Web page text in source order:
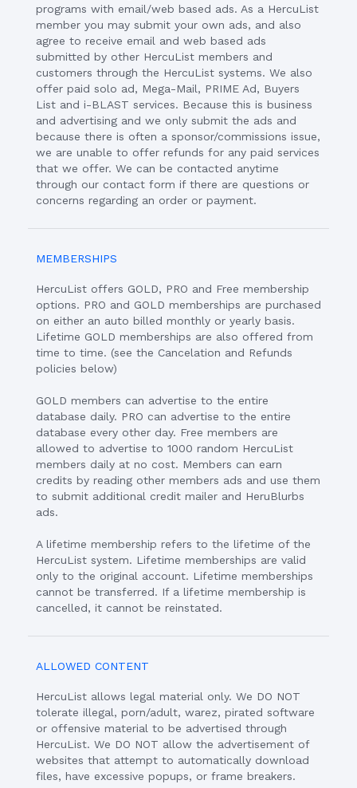
programs with email/web based ads. As a HercuList
member you may submit your own ads, and also
agree to receive email and web based ads
submitted by other HercuList members and
customers through the HercuList systems. We also
offer paid solo ad, Mega-Mail, PRIME Ad, Buyers
List and i-BLAST services. Because this is business
and advertising and we only submit the ads and
because there is often a sponsor/commissions issue,
we are unable to offer refunds for any paid services
that we offer. We can be contacted anytime
through our contact form if there are questions or
concerns regarding an order or payment.
MEMBERSHIPS
HercuList offers GOLD, PRO and Free membership
options. PRO and GOLD memberships are purchased
on either an auto billed monthly or yearly basis.
Lifetime GOLD memberships are also offered from
time to time. (see the Cancelation and Refunds
policies below)
GOLD members can advertise to the entire
database daily. PRO can advertise to the entire
database every other day. Free members are
allowed to advertise to 1000 random HercuList
members daily at no cost. Members can earn
credits by reading other members ads and use them
to submit additional credit mailer and HeruBlurbs
ads.
A lifetime membership refers to the lifetime of the
HercuList system. Lifetime memberships are valid
only to the original account. Lifetime memberships
cannot be transferred. If a lifetime membership is
cancelled, it cannot be reinstated.
ALLOWED CONTENT
HercuList allows legal material only. We DO NOT
tolerate illegal, porn/adult, warez, pirated software
or offensive material to be advertised through
HercuList. We DO NOT allow the advertisement of
websites that attempt to automatically download
files, have excessive popups, or frame breakers.